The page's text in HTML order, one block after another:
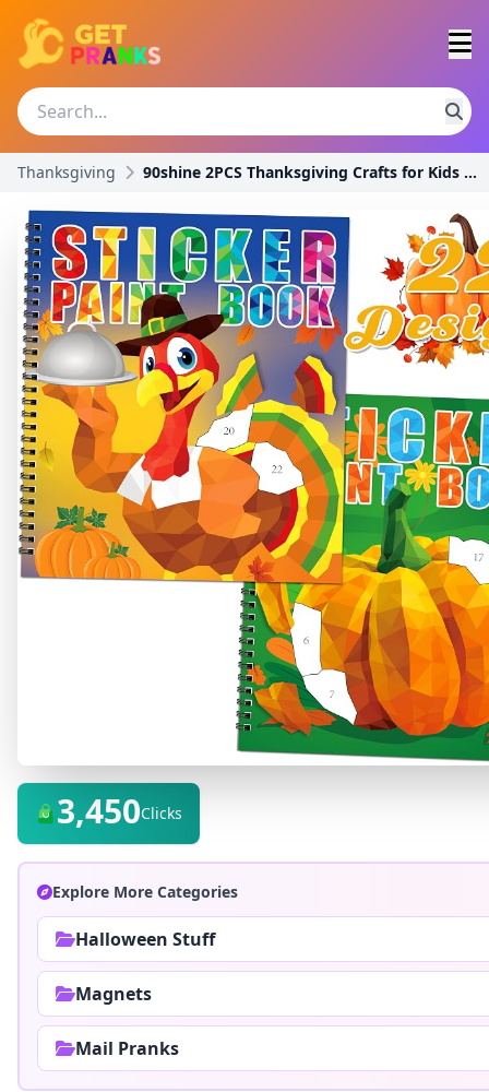
Thanksgiving 90shine 2PCS Thanksgiving Crafts for Kids Sticker
3,450Clicks
Explore More Categories
Halloween Stuff
Magnets
Mail Pranks